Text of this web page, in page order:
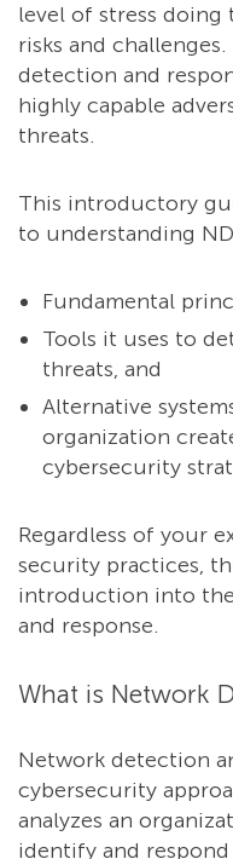
level of stress
risks and
detection and
highly capable
threats.
This introductory
to understanding
Fundamental
Tools it uses to
threats, and
Alternative
organization
cybersecurity
Regardless of your
security practices,
introduction into
and response.
What is Network
Network detection
cybersecurity
analyzes an
identify and